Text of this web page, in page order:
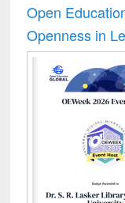
Open
Openness in